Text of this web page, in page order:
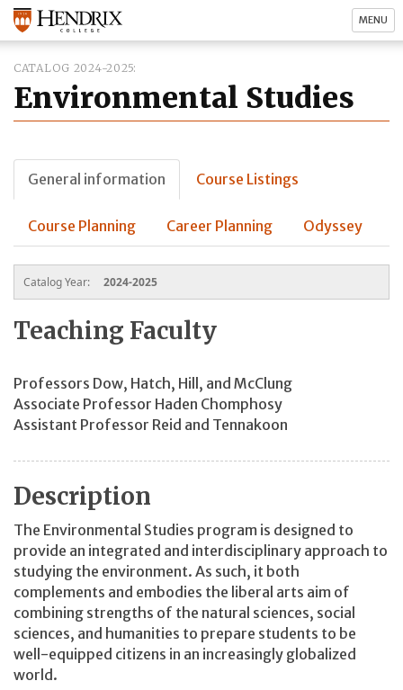
MENU
CATALOG 2024-2025
Environmental Studies
General information Course Listings
Course Planning Career Planning Odyssey
Catalog Year: 2024-2025
Teaching Faculty
Professors Dow, Hatch, Hill, and McClung
Associate Professor Haden Chomphosy
Assistant Professor Reid and Tennakoon
Description
The Environmental Studies program is designed to
provide an integrated and interdisciplinary approach to
studying the environment. As such, it both
complements and embodies the liberal arts aim of
combining strengths of the natural sciences, social
sciences, and humanities to prepare students to be
well-equipped citizens in an increasingly globalized
world.